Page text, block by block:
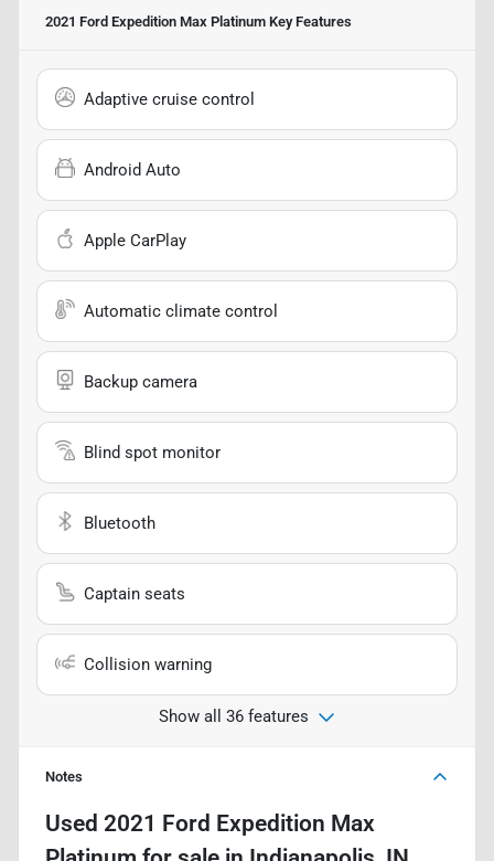
2021 Ford Expedition Max Platinum Key Features
Adaptive cruise control
Android Auto
Apple CarPlay
Automatic climate control
Backup camera
Blind spot monitor
Bluetooth
Captain seats
Collision warning
Show all 36 features
Notes
Used 2021 Ford Expedition Max